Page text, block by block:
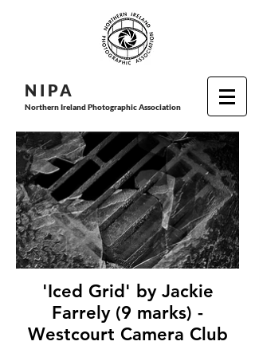
N I PA
Northern Ireland Photographic Association
'Iced Grid' by Jackie
Farrely (9 marks) -
Westcourt Camera Club